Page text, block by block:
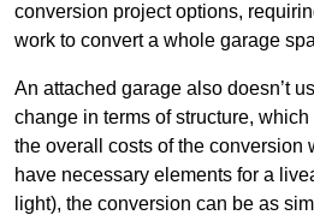
conversion project options,
work to convert a whole garage
An attached garage also doesn’t
change in terms of structure,
the overall costs of the conversion
have necessary elements for a
light), the conversion can be as